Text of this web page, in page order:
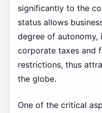
significantly to the
status allows
degree of autonomy,
corporate taxes and
restrictions, thus
the globe.
One of the critical